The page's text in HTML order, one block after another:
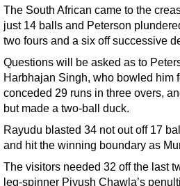
The South African came to the
just 14 balls and Peterson
two fours and a six off successive
Questions will be asked as to
Harbhajan Singh, who bowled him
conceded 29 runs in three overs,
but made a two-ball duck.
Rayudu blasted 34 not out off 17
and hit the winning boundary as
The visitors needed 32 off the last
leg-spinner Piyush Chawla’s